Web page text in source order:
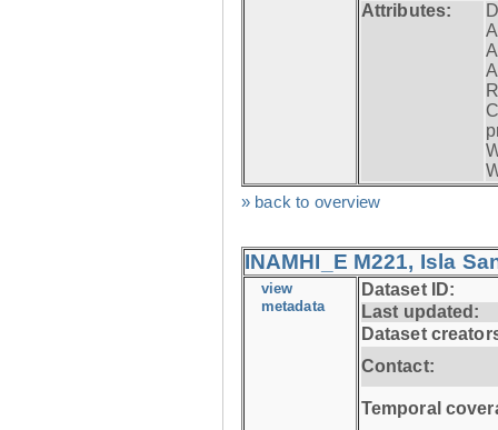
Attributes:
» back to overview
INAMHI_E M221, Isla
view
metadata
Dataset ID:
Last updated:
Dataset
Contact:
Temporal